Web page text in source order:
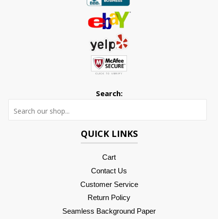
Search:
QUICK LINKS
Cart
Contact Us
Customer Service
Return Policy
Seamless Background Paper